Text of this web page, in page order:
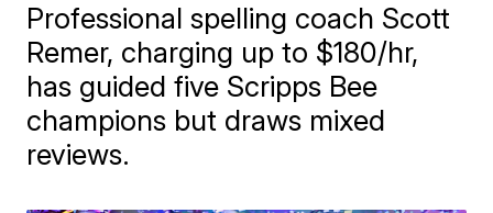
Professional spelling coach Scott
Remer, charging up to $180/hr,
has guided five Scripps Bee
champions but draws mixed
reviews.